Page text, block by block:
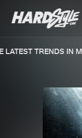
TRENDS IN
We are
file. keep